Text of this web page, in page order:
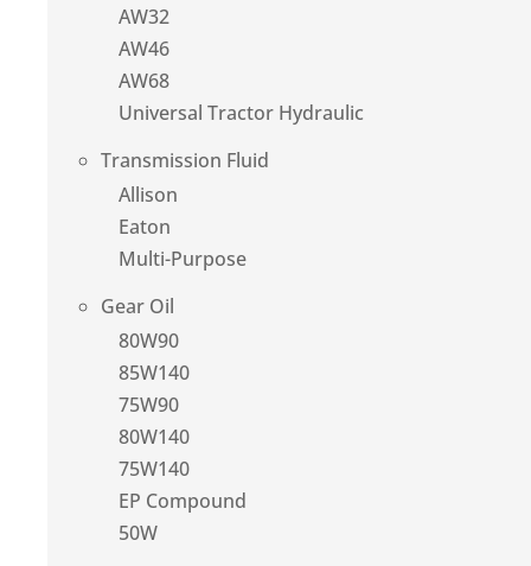
AW32
AW46
AW68
Universal Tractor Hydraulic
Transmission Fluid
Allison
Eaton
Multi-Purpose
Gear Oil
80W90
85W140
75W90
80W140
75W140
EP Compound
50W